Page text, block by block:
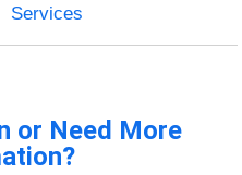
Services
or Need More